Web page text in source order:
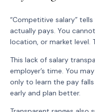
“Competitive salary”
actually pays. You
location, or market level.
This lack of salary
employer’s time. You
only to learn the pay
early and plan better.